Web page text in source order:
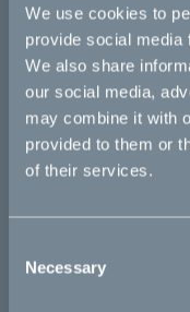
We use cookies to
provide social media
We also share
our social media,
may combine it with
provided to them or
of their services.
Selection
Necessary
This part fits
Makka flex
Makka range :work
Kalk